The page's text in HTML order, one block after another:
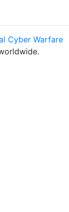
Cyber Warfare